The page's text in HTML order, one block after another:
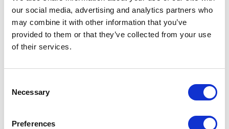
our social media, advertising and analytics partners who
may combine it with other information that you’ve
provided to them or that they’ve collected from your use
of their services.
Selection
Necessary
Preferences
Scope upgrades class A notes
issued by Diana SPV S.r.l. - Italian
NPL ABS
The underlying NPL portfolio sold by Banca
performing loans to corporates and individuals.